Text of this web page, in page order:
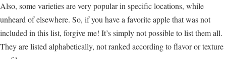
Also, some varieties are very popular in specific locations, while
unheard of elsewhere. So, if you have a favorite apple that was not
included in this list, forgive me! It’s simply not possible to list them all.
They are listed alphabetically, not ranked according to flavor or texture